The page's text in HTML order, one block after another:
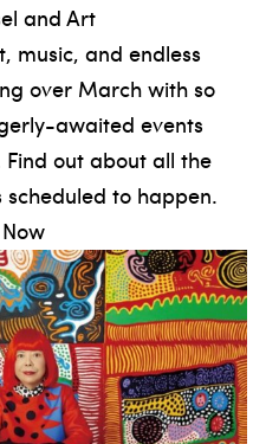
and Art
music, and endless
over March with so
awaited events
out about all the
to happen.